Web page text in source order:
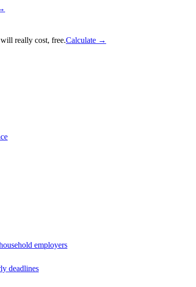
really cost, free.Calculate →
employers
deadlines